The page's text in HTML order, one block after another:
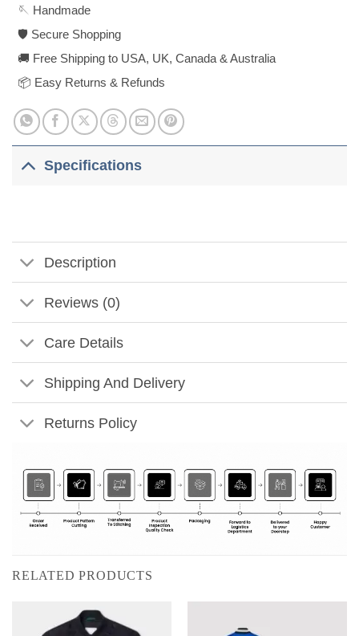
🪡 Handmade
🛡️ Secure Shopping
🚚 Free Shipping to USA, UK, Canada & Australia
📦 Easy Returns & Refunds
Specifications
Description
Reviews (0)
Care Details
Shipping And Delivery
Returns Policy
RELATED PRODUCTS